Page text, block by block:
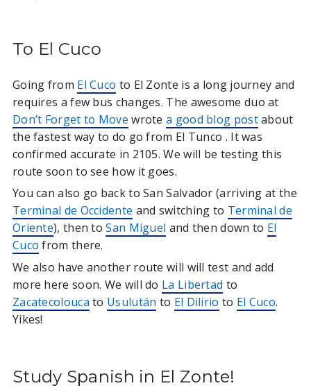
To El Cuco
Going from El Cuco to El Zonte is a long journey and
requires a few bus changes. The awesome duo at
Don’t Forget to Move wrotea good blog postabout
the fastest way to do go from El Tunco . It was
confirmed accurate in 2105. We will be testing this
route soon to see how it goes.
You can also go back to San Salvador (arriving at the
Terminal de Occidente and switching to Terminal de
Oriente), then toSan Miguel and then down to El
Cuco from there.
We also have another route will will test and add
more here soon. We will do La Libertad to
Zacatecolouca to Usulután to El Dilirio to El Cuco.
Yikes!
Study Spanish in El Zonte!